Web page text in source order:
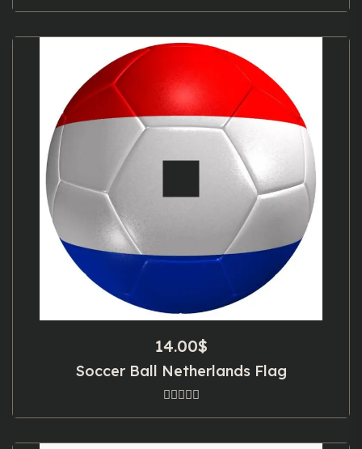
14.00$
Soccer Ball Netherlands Flag